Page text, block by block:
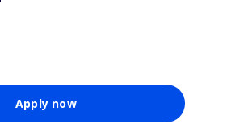
Apply now